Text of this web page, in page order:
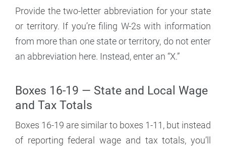
Provide the two-letter abbreviation for your state
or territory. If you’re filing W-2s with information
from more than one state or territory, do not enter
an abbreviation here. Instead, enter an “X.”
Boxes 16-19 — State and Local Wage
and Tax Totals
Boxes 16-19 are similar to boxes 1-11, but instead
of reporting federal wage and tax totals, you’ll